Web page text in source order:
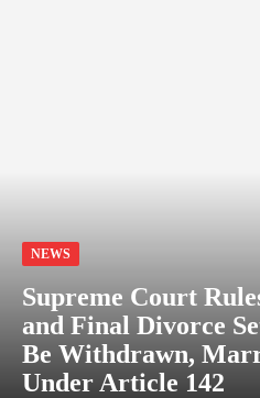
NEWS
Supreme Court
and Final Divorce
Be Withdrawn,
Under Article 142